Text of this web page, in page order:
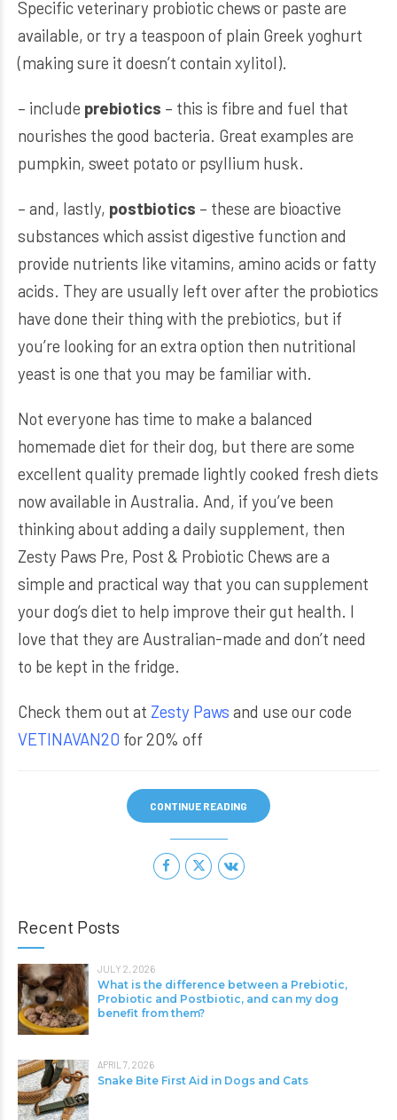
Specific veterinary probiotic chews or paste are
available, or try a teaspoon of plain Greek yoghurt
(making sure it doesn’t contain xylitol).
– include prebiotics – this is fibre and fuel that
nourishes the good bacteria. Great examples are
pumpkin, sweet potato or psyllium husk.
– and, lastly, postbiotics – these are bioactive
substances which assist digestive function and
provide nutrients like vitamins, amino acids or fatty
acids. They are usually left over after the probiotics
have done their thing with the prebiotics, but if
you’re looking for an extra option then nutritional
yeast is one that you may be familiar with.
Not everyone has time to make a balanced
homemade diet for their dog, but there are some
excellent quality premade lightly cooked fresh diets
now available in Australia. And, if you’ve been
thinking about adding a daily supplement, then
Zesty Paws Pre, Post & Probiotic Chews are a
simple and practical way that you can supplement
your dog’s diet to help improve their gut health. I
love that they are Australian-made and don’t need
to be kept in the fridge.
Check them out at Zesty Paws and use our code
VETINAVAN20 for 20% off
CONTINUE READING
Recent Posts
JULY 2, 2026
What is the difference between a Prebiotic,
Probiotic and Postbiotic, and can my dog
benefit from them?
APRIL 7, 2026
Snake Bite First Aid in Dogs and Cats